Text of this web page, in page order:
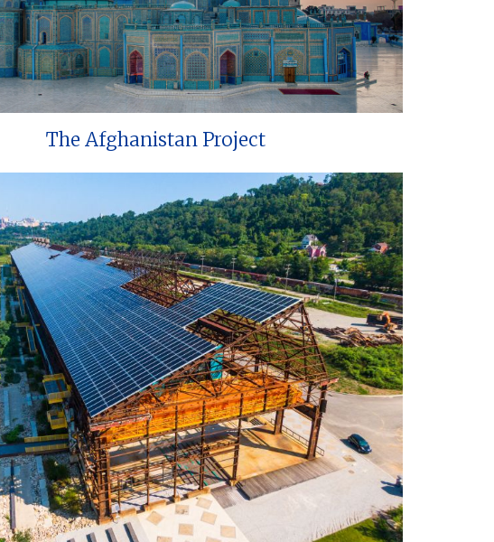
The Afghanistan Project